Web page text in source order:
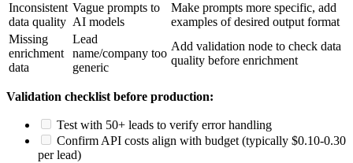
Inconsistent
data quality
Vague prompts to
AI models
Make prompts more specific, add
examples of desired output format
Missing
enrichment
data
Lead
name/company too
generic
Add validation node to check data
quality before enrichment
Validation checklist before production:
Test with 50+ leads to verify error handling
Confirm API costs align with budget (typically $0.10-0.30
per lead)